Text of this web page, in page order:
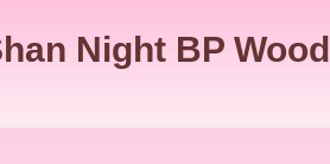
Night BP